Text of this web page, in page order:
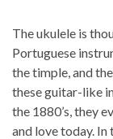
The ukulele is
Portuguese
the timple, and
these guitar-like
the 1880’s, they
and love today. In